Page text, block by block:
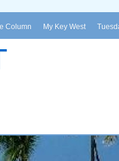
Column My Key West